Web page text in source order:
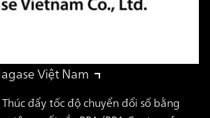
Việt Nam
đẩy tốc độ chuyển đổi số bằng